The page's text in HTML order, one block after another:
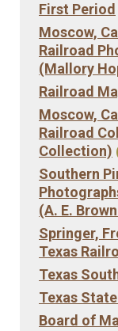
First Period
Moscow,
Railroad
(Mallory
Railroad
Moscow,
Railroad
Collection)
Southern
(A. E.
Springer,
Texas
Texas
Texas
Board of